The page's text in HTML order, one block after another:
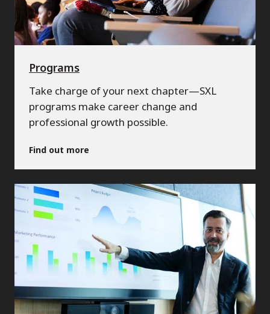
Programs
Take charge of your next chapter—SXL
programs make career change and
professional growth possible.
Find out more